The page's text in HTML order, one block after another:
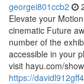
georgei801ccb2
Elevate your
cinematic Future
number of the
accessible in your
visit hayu.com/
https://